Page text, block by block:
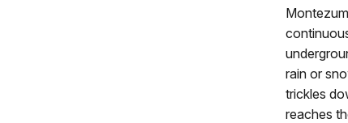
rain or
trickles
reaches